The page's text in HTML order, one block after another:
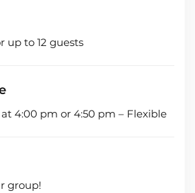
up to 12 guests
4:00 pm or 4:50 pm – Flexible
group!